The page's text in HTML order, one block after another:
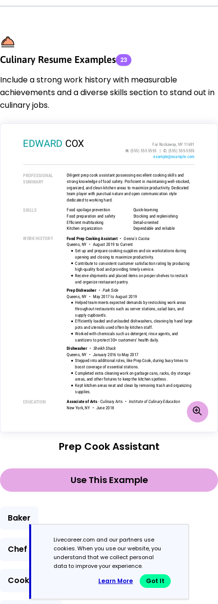
Culinary Resume Examples 23
Include a strong work history with measurable
achievements and a diverse skills section to stand out in
culinary jobs.
Prep Cook Assistant
Use This Example
Baker
Chef
Cook
Livecareer.com and our partners use
cookies. When you use our website, you
understand that we collect personal
data to improve your experience.
Learn More Got It